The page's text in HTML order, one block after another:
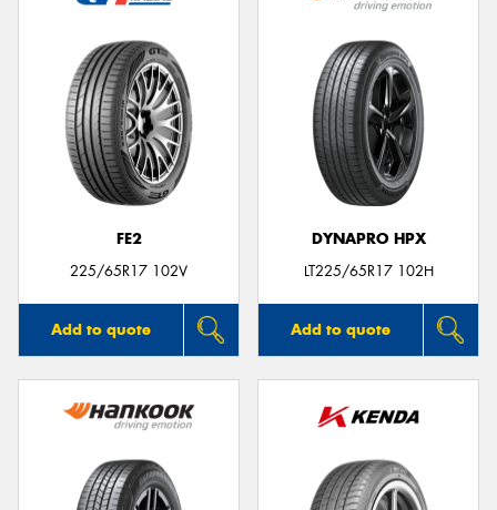
FE2
225/65R17 102V
Add to quote
DYNAPRO HPX
LT225/65R17 102H
Add to quote